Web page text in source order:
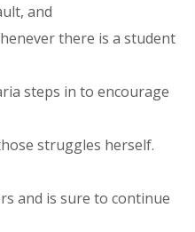
and
there is a student
steps in to encourage
struggles herself.
and is sure to continue